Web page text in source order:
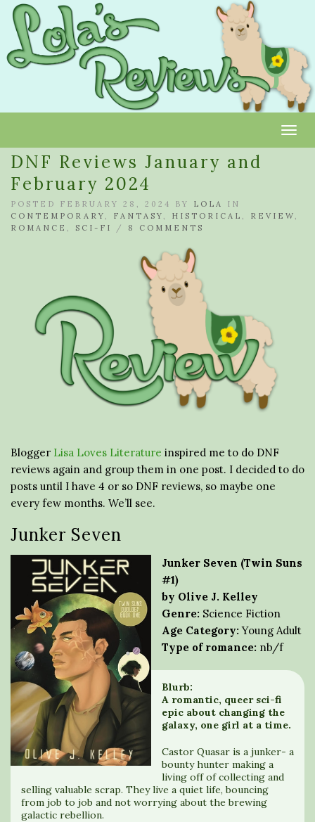
DNF Reviews January and
February 2024
POSTED FEBRUARY 28, 2024 BY LOLA
IN
CONTEMPORARY , FANTASY , HISTORICAL , REVIEW ,
ROMANCE , SCI-FI / 8 COMMENTS
Blogger Lisa Loves Literature inspired me to do DNF
reviews again and group them in one post. I decided to do
posts until I have 4 or so DNF reviews, so maybe one
every few months. We’ll see.
Junker Seven
Junker Seven (Twin Suns
#1)
by Olive J. Kelley
Genre: Science Fiction
Age Category: Young Adult
Type of romance: nb/f
Blurb:
A romantic, queer sci-fi
epic about changing the
galaxy, one girl at a time.
Castor Quasar is a junker- a
bounty hunter making a
living off of collecting and
selling valuable scrap. They live a quiet life, bouncing
from job to job and not worrying about the brewing
galactic rebellion.